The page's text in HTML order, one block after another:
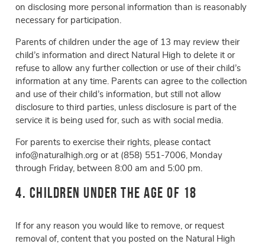
on disclosing more personal information than is reasonably
necessary for participation.
Parents of children under the age of 13 may review their
child’s information and direct Natural High to delete it or
refuse to allow any further collection or use of their child’s
information at any time. Parents can agree to the collection
and use of their child’s information, but still not allow
disclosure to third parties, unless disclosure is part of the
service it is being used for, such as with social media.
For parents to exercise their rights, please contact
info@naturalhigh.org or at (858) 551-7006, Monday
through Friday, between 8:00 am and 5:00 pm.
4. Children Under the Age of 18
If for any reason you would like to remove, or request
removal of, content that you posted on the Natural High